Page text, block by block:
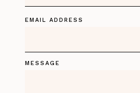
EMAIL ADDRESS
MESSAGE